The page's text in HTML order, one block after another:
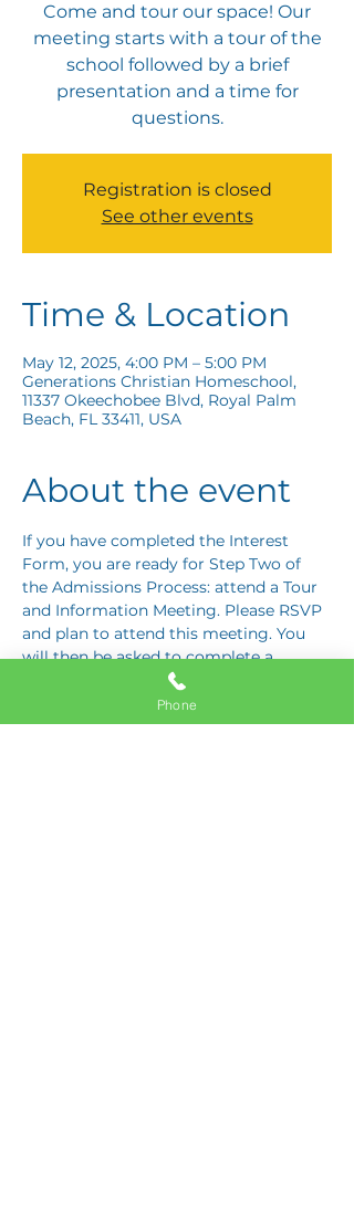
Come and tour our space! Our
meeting starts with a tour of the
school followed by a brief
presentation and a time for
questions.
Registration is closed
See other events
Time & Location
May 12, 2025, 4:00 PM – 5:00 PM
Generations Christian Homeschool,
11337 Okeechobee Blvd, Royal Palm
Beach, FL 33411, USA
About the event
If you have completed the Interest
Form, you are ready for Step Two of
the Admissions Process: attend a Tour
and Information Meeting. Please RSVP
and plan to attend this meeting. You
will then be asked to complete a
Response Card letting us know if you
are interested in proceeding to Step
Three: the Application Interview.
Phone